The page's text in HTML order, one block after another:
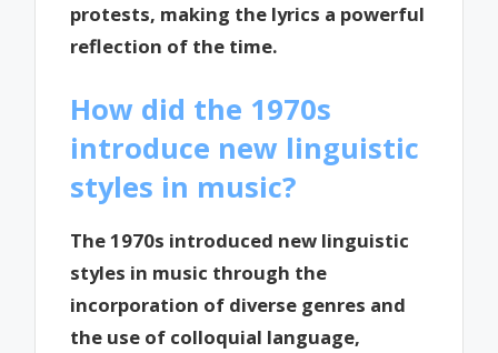
protests, making the lyrics a powerful
reflection of the time.
How did the 1970s
introduce new linguistic
styles in music?
The 1970s introduced new linguistic
styles in music through the
incorporation of diverse genres and
the use of colloquial language,